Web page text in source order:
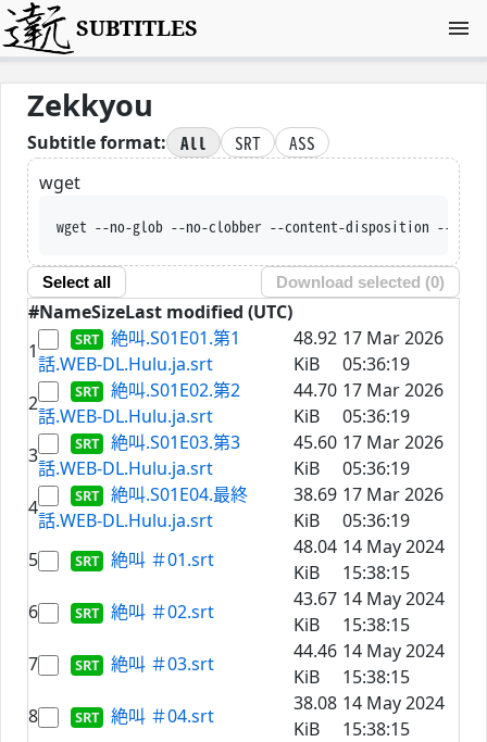
SUBTITLES
Zekkyou
Subtitle format: All SRT
ASS
wget
wget --no-glob --no-clobber --content-disposition --trust-
Select all Download selected (0)
#NameSizeLast modified (UTC)
1
絶叫.S01E01.第1
話.WEB-DL.Hulu.ja.srt
48.92
KiB
17 Mar 2026
05:36:19
2
絶叫.S01E02.第2
話.WEB-DL.Hulu.ja.srt
44.70
KiB
17 Mar 2026
05:36:19
3
絶叫.S01E03.第3
話.WEB-DL.Hulu.ja.srt
45.60
KiB
17 Mar 2026
05:36:19
4
絶叫.S01E04.最終
話.WEB-DL.Hulu.ja.srt
38.69
KiB
17 Mar 2026
05:36:19
5
絶叫 ＃01.srt
48.04
KiB
14 May 2024
15:38:15
6
絶叫 ＃02.srt
43.67
KiB
14 May 2024
15:38:15
7
絶叫 ＃03.srt
44.46
KiB
14 May 2024
15:38:15
8
絶叫 ＃04.srt
38.08
KiB
14 May 2024
15:38:15